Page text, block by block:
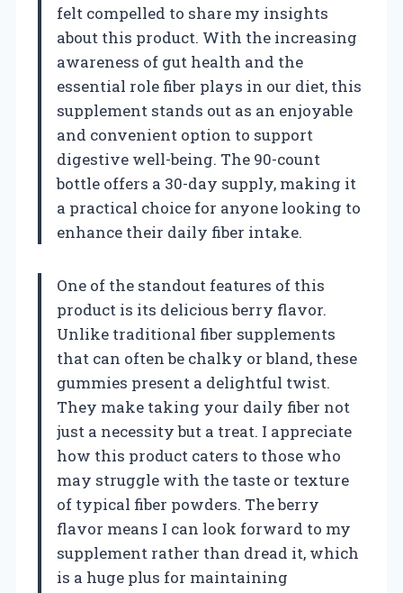
felt compelled to share my insights
about this product. With the increasing
awareness of gut health and the
essential role fiber plays in our diet, this
supplement stands out as an enjoyable
and convenient option to support
digestive well-being. The 90-count
bottle offers a 30-day supply, making it
a practical choice for anyone looking to
enhance their daily fiber intake.
One of the standout features of this
product is its delicious berry flavor.
Unlike traditional fiber supplements
that can often be chalky or bland, these
gummies present a delightful twist.
They make taking your daily fiber not
just a necessity but a treat. I appreciate
how this product caters to those who
may struggle with the taste or texture
of typical fiber powders. The berry
flavor means I can look forward to my
supplement rather than dread it, which
is a huge plus for maintaining